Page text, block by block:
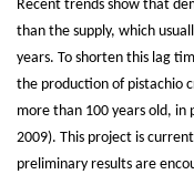
Recent trends show that
than the supply, which
years. To shorten this lag
the production of pistachio
more than 100 years old,
2009). This project is
preliminary results are